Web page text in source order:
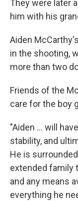
They were later
him with his
Aiden
in the shooting,
more than two
Friends of the
care for the boy
"Aiden ... will
stability, and
He is
extended family
and any means
everything he